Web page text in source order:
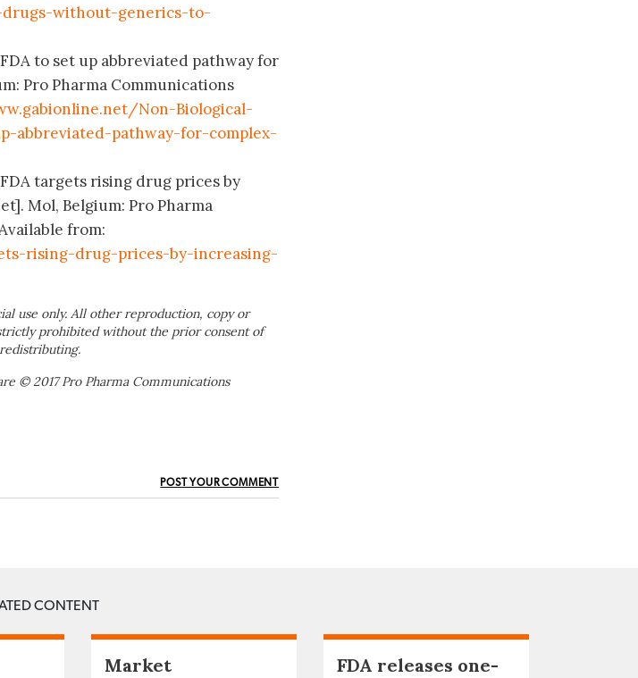
without-generics-to-
to set up abbreviated pathway for
Pro Pharma Communications
Non-Biological-
abbreviated-pathway-for-complex-
targets rising drug prices by
Mol, Belgium: Pro Pharma
from:
rising-drug-prices-by-increasing-
use only. All other reproduction, copy or
prohibited without the prior consent of
© 2017 Pro Pharma Communications
POST YOUR COMMENT
CONTENT
Market
FDA releases one-